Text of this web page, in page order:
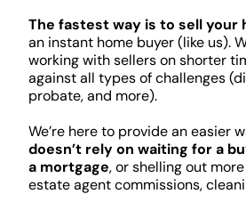
The fastest way is to sell your
an instant home buyer (like us).
working with sellers on shorter
against all types of challenges
probate, and more).
We’re here to provide an easier
doesn’t rely on waiting for a
a mortgage, or shelling out
estate agent commissions,